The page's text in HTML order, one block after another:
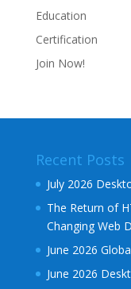
Education
Certification
Join Now!
Recent Posts
July 2026
The Return of
Changing Web
June 2026
June 2026